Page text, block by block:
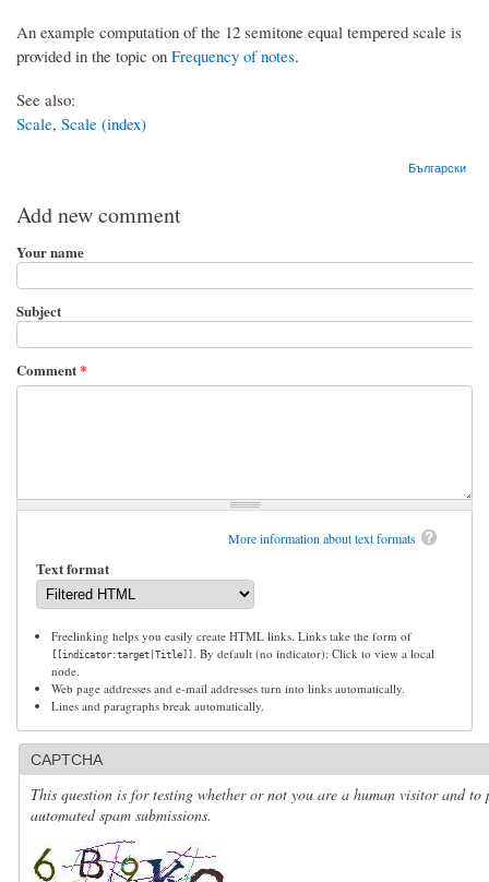
An example computation of the 12 semitone equal tempered scale is
provided in the topic on Frequency of notes.
See also:
Scale, Scale (index)
Български
Add new comment
Your name
Subject
Comment*
More information about text formats
Text format
Freelinking helps you easily create HTML links. Links take the form of
[[indicator:target|Title]]
. By default (no indicator): Click to view a local
node.
Web page addresses and e-mail addresses turn into links automatically.
Lines and paragraphs break automatically.
CAPTCHA
This question is for testing whether or not you are a human visitor and to
automated spam submissions.